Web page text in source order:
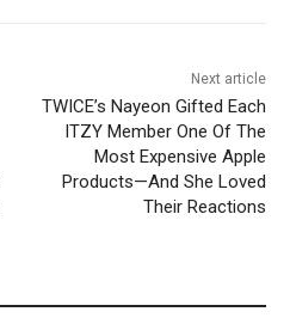
Next article
TWICE’s Nayeon Gifted Each
ITZY Member One Of The
Most Expensive Apple
Products—And She Loved
Their Reactions